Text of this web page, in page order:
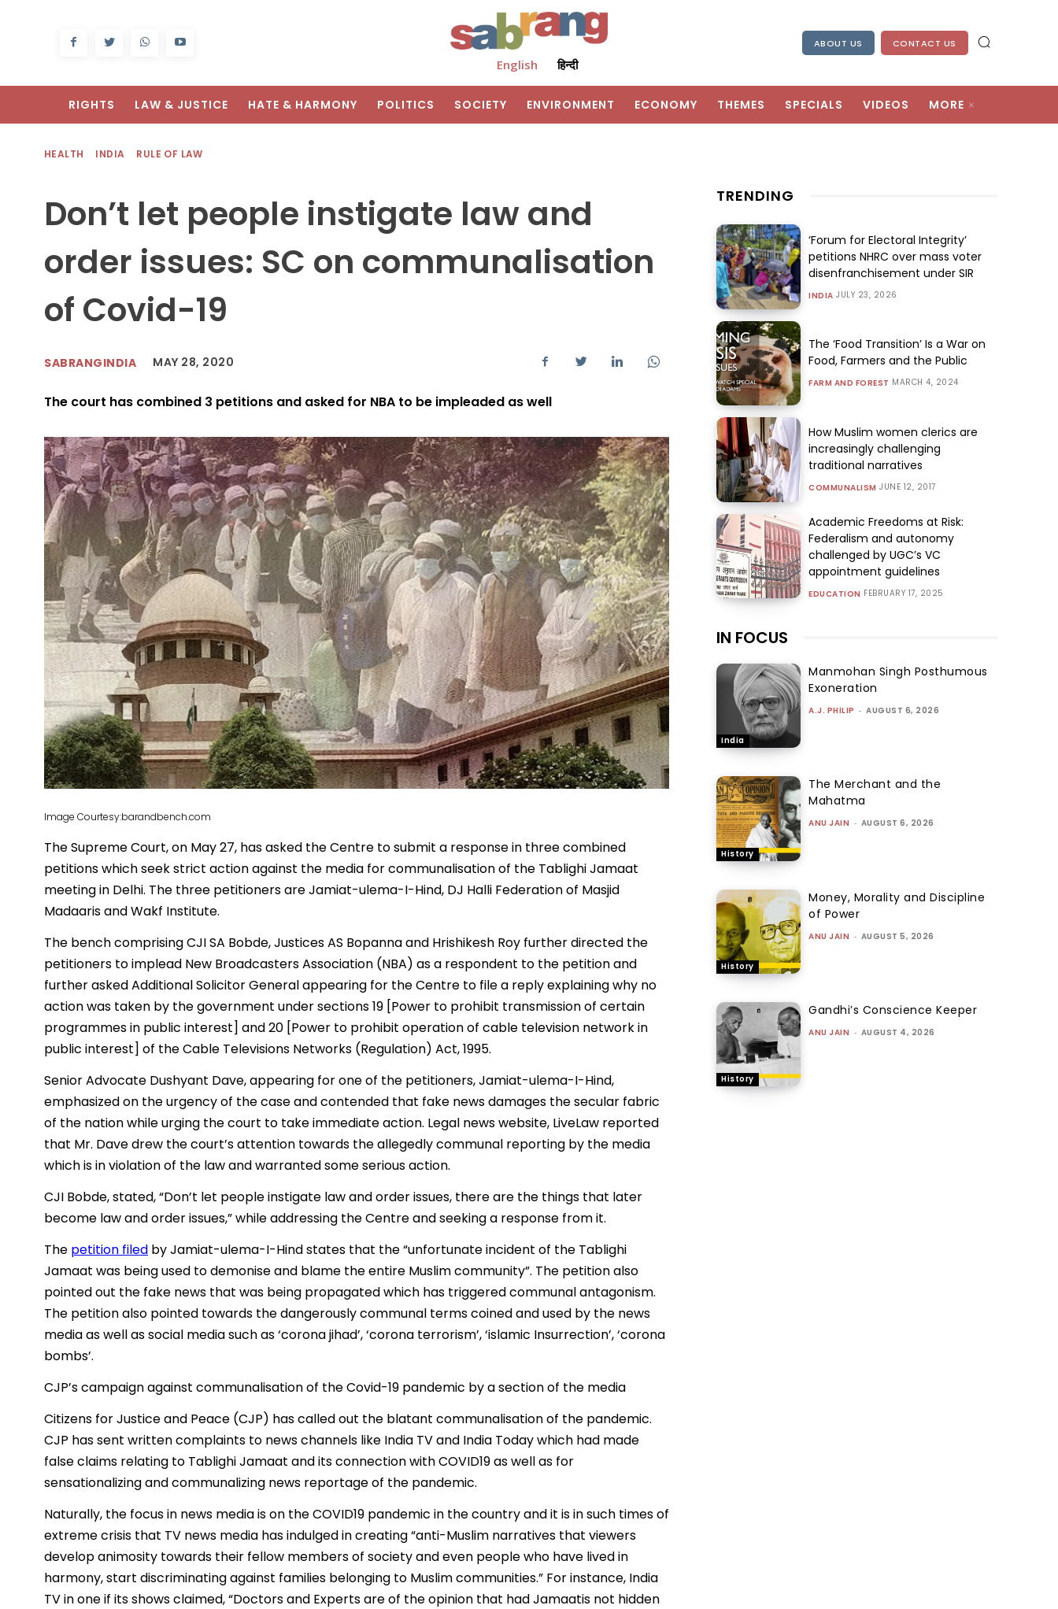
English हिन्दी
ABOUT US CONTACT US
RIGHTS LAW & JUSTICE HATE & HARMONY POLITICS SOCIETY ENVIRONMENT ECONOMY THEMES SPECIALS VIDEOS MORE
HEALTH INDIA RULE OF LAW
Don’t let people instigate law and
order issues: SC on communalisation
of Covid-19
SABRANGINDIA MAY 28, 2020
The court has combined 3 petitions and asked for NBA to be impleaded as well
Image Courtesy:barandbench.com
The Supreme Court, on May 27, has asked the Centre to submit a response in three combined
petitions which seek strict action against the media for communalisation of the Tablighi Jamaat
meeting in Delhi. The three petitioners are Jamiat-ulema-I-Hind, DJ Halli Federation of Masjid
Madaaris and Wakf Institute.
The bench comprising CJI SA Bobde, Justices AS Bopanna and Hrishikesh Roy further directed the
petitioners to implead New Broadcasters Association (NBA) as a respondent to the petition and
further asked Additional Solicitor General appearing for the Centre to file a reply explaining why no
action was taken by the government under sections 19 [Power to prohibit transmission of certain
programmes in public interest] and 20 [Power to prohibit operation of cable television network in
public interest] of the Cable Televisions Networks (Regulation) Act, 1995.
Senior Advocate Dushyant Dave, appearing for one of the petitioners, Jamiat-ulema-I-Hind,
emphasized on the urgency of the case and contended that fake news damages the secular fabric
of the nation while urging the court to take immediate action. Legal news website, LiveLaw reported
that Mr. Dave drew the court’s attention towards the allegedly communal reporting by the media
which is in violation of the law and warranted some serious action.
CJI Bobde, stated, “Don’t let people instigate law and order issues, there are the things that later
become law and order issues,” while addressing the Centre and seeking a response from it.
The petition filed by Jamiat-ulema-I-Hind states that the “unfortunate incident of the Tablighi
Jamaat was being used to demonise and blame the entire Muslim community”. The petition also
pointed out the fake news that was being propagated which has triggered communal antagonism.
The petition also pointed towards the dangerously communal terms coined and used by the news
media as well as social media such as ‘corona jihad’, ‘corona terrorism’, ‘islamic Insurrection’, ‘corona
bombs’.
CJP’s campaign against communalisation of the Covid-19 pandemic by a section of the media
Citizens for Justice and Peace (CJP) has called out the blatant communalisation of the pandemic.
CJP has sent written complaints to news channels like India TV and India Today which had made
false claims relating to Tablighi Jamaat and its connection with COVID19 as well as for
sensationalizing and communalizing news reportage of the pandemic.
Naturally, the focus in news media is on the COVID19 pandemic in the country and it is in such times of
extreme crisis that TV news media has indulged in creating “anti-Muslim narratives that viewers
develop animosity towards their fellow members of society and even people who have lived in
harmony, start discriminating against families belonging to Muslim communities.” For instance, India
TV in one if its shows claimed, “Doctors and Experts are of the opinion that had Jamaatis not hidden
TRENDING
‘Forum for Electoral Integrity’
petitions NHRC over mass voter
disenfranchisement under SIR
INDIA JULY 23, 2026
The ‘Food Transition’ Is a War on
Food, Farmers and the Public
FARM AND FOREST MARCH 4, 2024
How Muslim women clerics are
increasingly challenging
traditional narratives
COMMUNALISM JUNE 12, 2017
Academic Freedoms at Risk:
Federalism and autonomy
challenged by UGC’s VC
appointment guidelines
EDUCATION FEBRUARY 17, 2025
IN FOCUS
India
Manmohan Singh Posthumous
Exoneration
A.J. PHILIP - AUGUST 6, 2026
History
The Merchant and the
Mahatma
ANU JAIN - AUGUST 6, 2026
History
Money, Morality and Discipline
of Power
ANU JAIN - AUGUST 5, 2026
History
Gandhi’s Conscience Keeper
ANU JAIN - AUGUST 4, 2026